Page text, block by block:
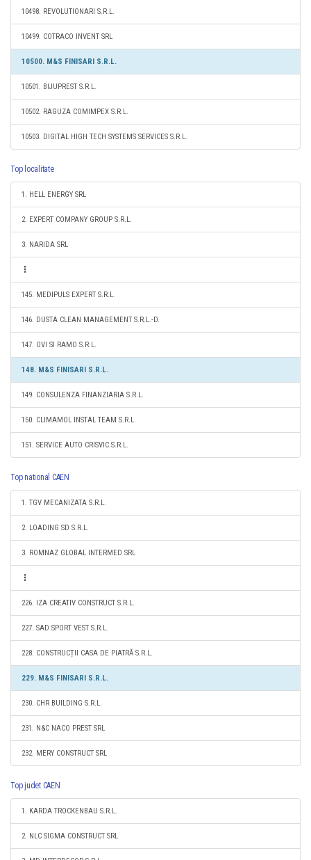
10498. REVOLUTIONARI S.R.L.
10499. COTRACO INVENT SRL
10500. M&S FINISARI S.R.L.
10501. BIJUPREST S.R.L.
10502. RAGUZA COMIMPEX S.R.L.
10503. DIGITAL HIGH TECH SYSTEMS SERVICES S.R.L.
Top localitate
1. HELL ENERGY SRL
2. EXPERT COMPANY GROUP S.R.L.
3. NARIDA SRL
145. MEDIPULS EXPERT S.R.L.
146. DUSTA CLEAN MANAGEMENT S.R.L.-D.
147. OVI SI RAMO S.R.L.
148. M&S FINISARI S.R.L.
149. CONSULENZA FINANZIARIA S.R.L.
150. CLIMAMOL INSTAL TEAM S.R.L.
151. SERVICE AUTO CRISVIC S.R.L.
Top national CAEN
1. TGV MECANIZATA S.R.L.
2. LOADING SD S.R.L.
3. ROMNAZ GLOBAL INTERMED SRL
226. IZA CREATIV CONSTRUCT S.R.L.
227. SAD SPORT VEST S.R.L.
228. CONSTRUCȚII CASA DE PIATRĂ S.R.L.
229. M&S FINISARI S.R.L.
230. CHR BUILDING S.R.L.
231. N&C NACO PREST SRL
232. MERY CONSTRUCT SRL
Top judet CAEN
1. KARDA TROCKENBAU S.R.L.
2. NLC SIGMA CONSTRUCT SRL